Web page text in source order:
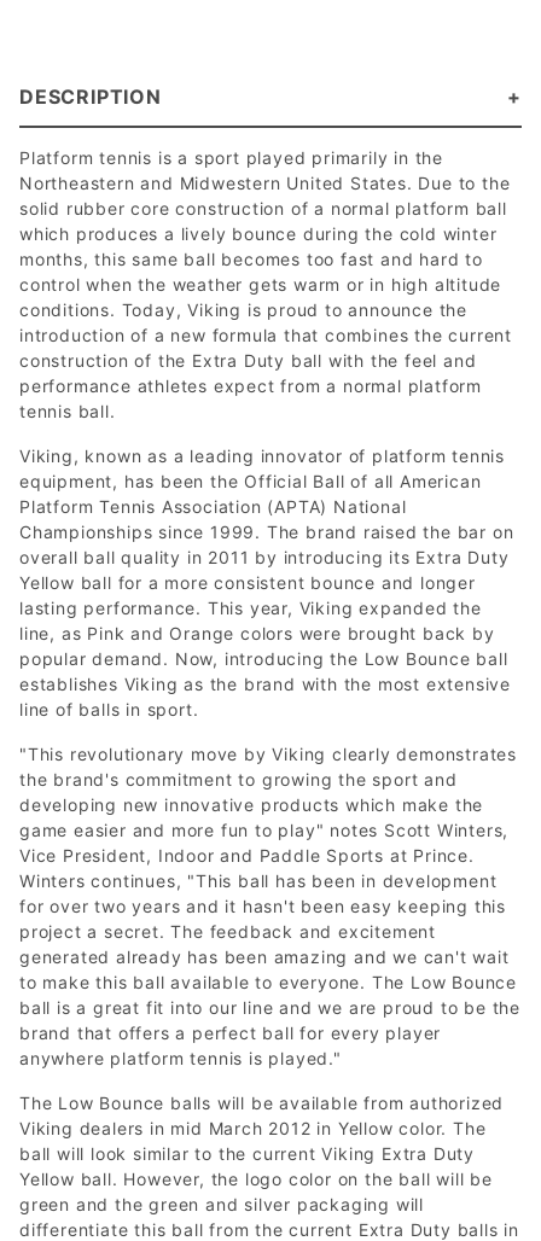
DESCRIPTION
Platform tennis is a sport played primarily in the
Northeastern and Midwestern United States. Due to the
solid rubber core construction of a normal platform ball
which produces a lively bounce during the cold winter
months, this same ball becomes too fast and hard to
control when the weather gets warm or in high altitude
conditions. Today, Viking is proud to announce the
introduction of a new formula that combines the current
construction of the Extra Duty ball with the feel and
performance athletes expect from a normal platform
tennis ball.
Viking, known as a leading innovator of platform tennis
equipment, has been the Official Ball of all American
Platform Tennis Association (APTA) National
Championships since 1999. The brand raised the bar on
overall ball quality in 2011 by introducing its Extra Duty
Yellow ball for a more consistent bounce and longer
lasting performance. This year, Viking expanded the
line, as Pink and Orange colors were brought back by
popular demand. Now, introducing the Low Bounce ball
establishes Viking as the brand with the most extensive
line of balls in sport.
"This revolutionary move by Viking clearly demonstrates
the brand's commitment to growing the sport and
developing new innovative products which make the
game easier and more fun to play" notes Scott Winters,
Vice President, Indoor and Paddle Sports at Prince.
Winters continues, "This ball has been in development
for over two years and it hasn't been easy keeping this
project a secret. The feedback and excitement
generated already has been amazing and we can't wait
to make this ball available to everyone. The Low Bounce
ball is a great fit into our line and we are proud to be the
brand that offers a perfect ball for every player
anywhere platform tennis is played."
The Low Bounce balls will be available from authorized
Viking dealers in mid March 2012 in Yellow color. The
ball will look similar to the current Viking Extra Duty
Yellow ball. However, the logo color on the ball will be
green and the green and silver packaging will
differentiate this ball from the current Extra Duty balls in